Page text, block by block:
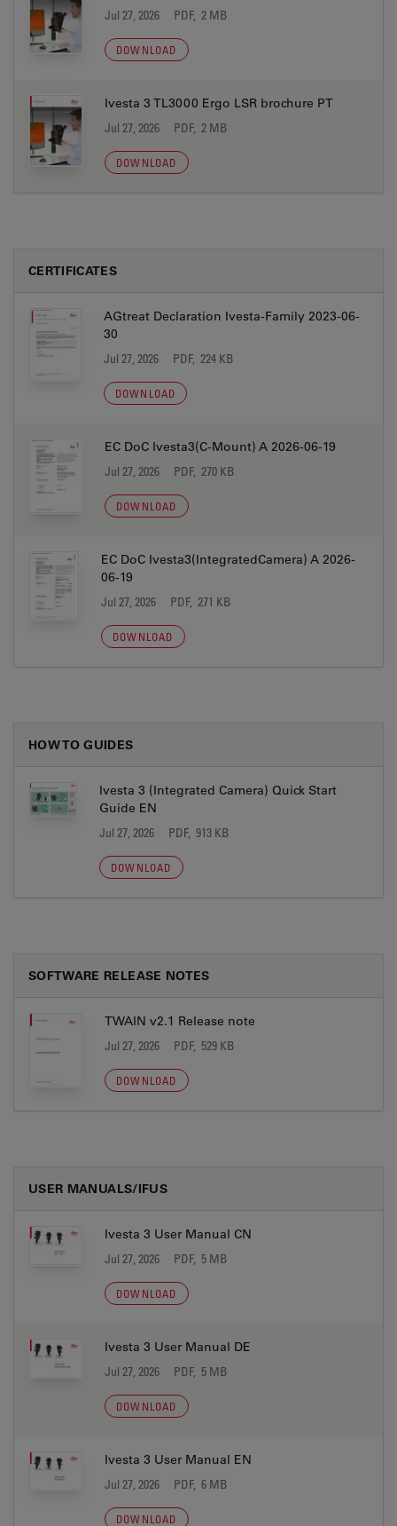
Jul 27, 2026 PDF, 2 MB
DOWNLOAD
Ivesta 3 TL3000 Ergo LSR brochure PT
Jul 27, 2026 PDF, 2 MB
DOWNLOAD
CERTIFICATES
AGtreat Declaration Ivesta-Family 2023-06-
30
Jul 27, 2026 PDF, 224 KB
DOWNLOAD
EC DoC Ivesta3(C-Mount) A 2026-06-19
Jul 27, 2026 PDF, 270 KB
DOWNLOAD
EC DoC Ivesta3(IntegratedCamera) A 2026-
06-19
Jul 27, 2026 PDF, 271 KB
DOWNLOAD
HOW TO GUIDES
Ivesta 3 (Integrated Camera) Quick Start
Guide EN
Jul 27, 2026 PDF, 913 KB
DOWNLOAD
SOFTWARE RELEASE NOTES
TWAIN v2.1 Release note
Jul 27, 2026 PDF, 529 KB
DOWNLOAD
USER MANUALS/IFUS
Ivesta 3 User Manual CN
Jul 27, 2026 PDF, 5 MB
DOWNLOAD
Ivesta 3 User Manual DE
Jul 27, 2026 PDF, 5 MB
DOWNLOAD
Ivesta 3 User Manual EN
Jul 27, 2026 PDF, 6 MB
DOWNLOAD